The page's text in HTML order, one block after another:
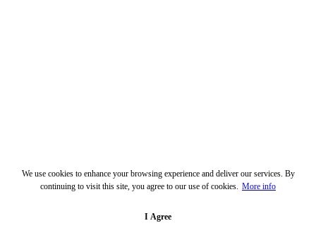
We use cookies to enhance your browsing experience and deliver our services. By
continuing to visit this site, you agree to our use of cookies. More info
I Agree